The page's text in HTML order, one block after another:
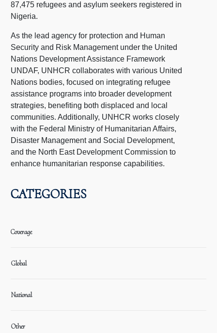
87,475 refugees and asylum seekers registered in
Nigeria.
As the lead agency for protection and Human
Security and Risk Management under the United
Nations Development Assistance Framework
UNDAF, UNHCR collaborates with various United
Nations bodies, focused on integrating refugee
assistance programs into broader development
strategies, benefiting both displaced and local
communities. Additionally, UNHCR works closely
with the Federal Ministry of Humanitarian Affairs,
Disaster Management and Social Development,
and the North East Development Commission to
enhance humanitarian response capabilities.
CATEGORIES
Coverage
Global
National
Other